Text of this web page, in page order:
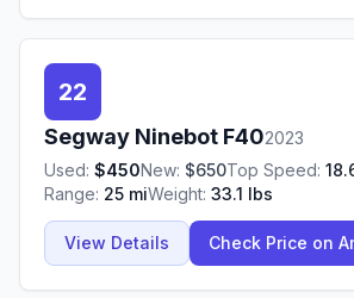
22
Segway Ninebot F402023
Used: $450New: $650Top Speed:
Range: 25 miWeight: 33.1 lbs
View Details Check Price on